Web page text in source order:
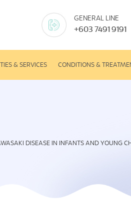
GENERAL LINE
+603 7491 9191
& SERVICES CONDITIONS &
DISEASE IN INFANTS AND YOUNG